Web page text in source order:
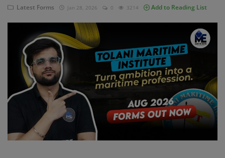
B.Tech Marine Engineering
Login
Register
Latest Forms Jan 28, 2026 0 3214 Add to Reading List